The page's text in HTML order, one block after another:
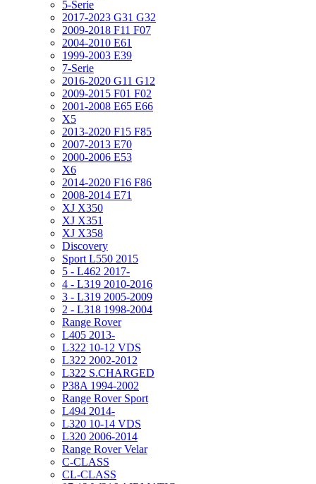
5-Serie
2017-2023 G31 G32
2009-2018 F11 F07
2004-2010 E61
1999-2003 E39
7-Serie
2016-2020 G11 G12
2009-2015 F01 F02
2001-2008 E65 E66
X5
2013-2020 F15 F85
2007-2013 E70
2000-2006 E53
X6
2014-2020 F16 F86
2008-2014 E71
XJ X350
XJ X351
XJ X358
Discovery
Sport L550 2015
5 - L462 2017-
4 - L319 2010-2016
3 - L319 2005-2009
2 - L318 1998-2004
Range Rover
L405 2013-
L322 10-12 VDS
L322 2002-2012
L322 S.CHARGED
P38A 1994-2002
Range Rover Sport
L494 2014-
L320 10-14 VDS
L320 2006-2014
Range Rover Velar
C-CLASS
CL-CLASS